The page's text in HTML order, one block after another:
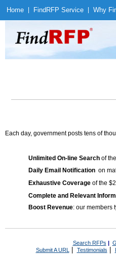
Home Find RFP Service Why
Each day, government posts tens of
Unlimited On-line Search of
Daily Email Notification on
Exhaustive Coverage of the
Complete and Relevant
Boost Revenue: our members
Search RFPs |
Submit A URL | Testimonials